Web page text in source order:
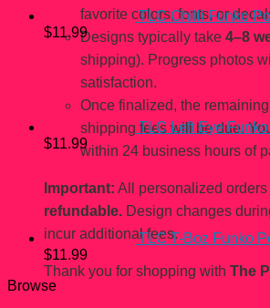
favorite colors, fonts, or
Designs typically take 4–8
shipping). Progress photos
satisfaction.
Once finalized, the
shipping fees will be due.
within 24 business hours of
Important: All personalized orders
refundable. Design changes
incur additional fees.
Thank you for shopping with The
TLC Chilli Funko
$11.99
TLC Left Eye
$11.99
TLC T-Boz Funko
$11.99
Browse